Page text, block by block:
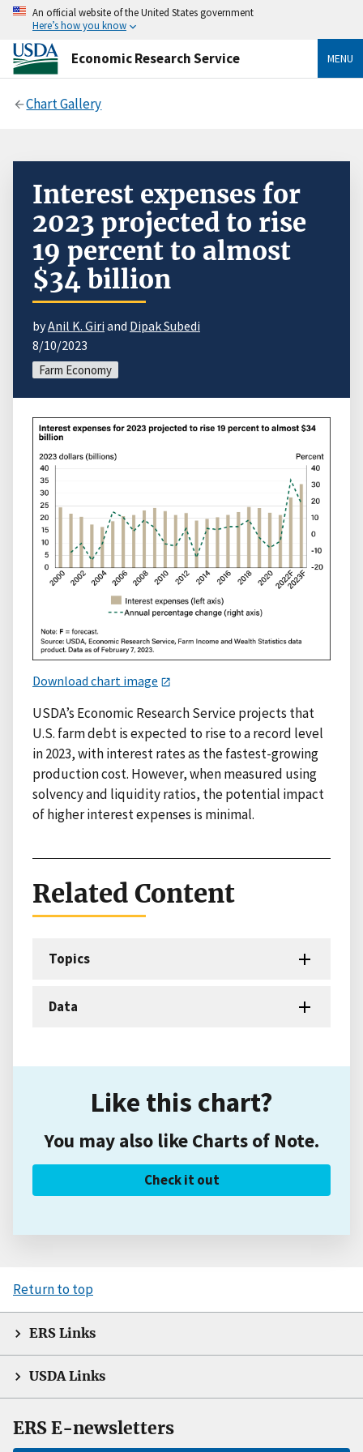
An official website of the United States government
Here’s how you know
Economic Research Service MENU
Chart Gallery
Interest expenses for
2023 projected to rise
19 percent to almost
$34 billion
byAnil K. Giri and Dipak Subedi
8/10/2023
Farm Economy
Download chart image
USDA’s Economic Research Service projects that
U.S. farm debt is expected to rise to a record level
in 2023, with interest rates as the fastest-growing
production cost. However, when measured using
solvency and liquidity ratios, the potential impact
of higher interest expenses is minimal.
Related Content
Topics
Data
Like this chart?
You may also like Charts of Note.
Check it out
Return to top
ERS Links
USDA Links
ERS E-newsletters